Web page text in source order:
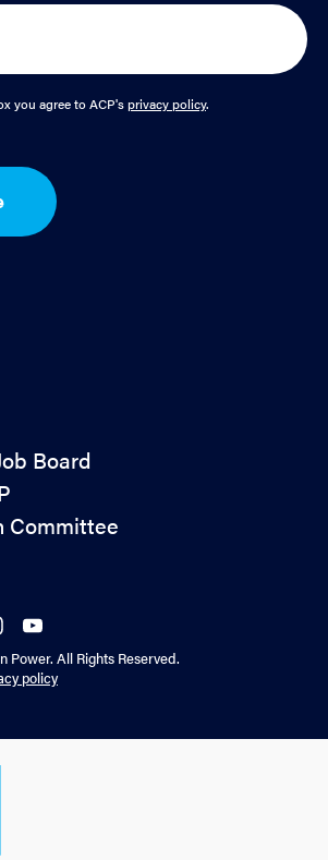
you agree to ACP'sprivacy policy.
Board
Committee
on
Connect
on
YouTube
Power. All Rights Reserved.
policy